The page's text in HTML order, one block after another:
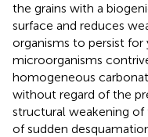
the grains with a
surface and reduces
organisms to persist for
microorganisms
homogeneous
without regard of the
structural weakening
of sudden